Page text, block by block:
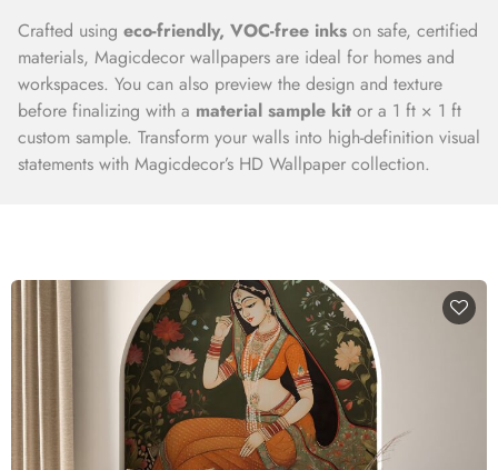
Crafted using eco-friendly, VOC-free inks on safe, certified
materials, Magicdecor wallpapers are ideal for homes and
workspaces. You can also preview the design and texture
before finalizing with a material sample kit or a 1 ft × 1 ft
custom sample. Transform your walls into high-definition visual
statements with Magicdecor’s HD Wallpaper collection.